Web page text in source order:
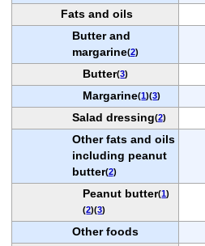
Fats and oils
Butter and
margarine(2)
Butter(3)
Margarine(1)(3)
Salad dressing(2)
Other fats and oils
including peanut
butter(2)
Peanut butter(1)
(2)(3)
Other foods